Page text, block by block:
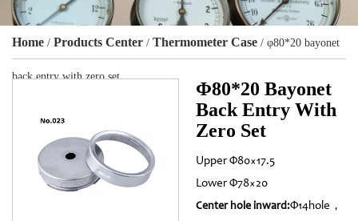
Home / Products Center / Thermometer Case / φ80*20 bayonet
back entry with zero set
Φ80*20 Bayonet
Back Entry With
Zero Set
Upper Φ80×17.5
Lower Φ78×20
Center hole inward:Φ14hole，